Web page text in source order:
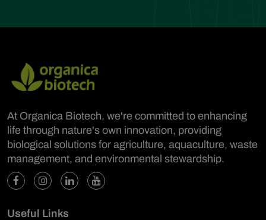
At Organica Biotech, we're committed to enhancing
life through nature's own innovation, providing
biological solutions for agriculture, aquaculture, waste
management, and environmental stewardship.
Useful Links